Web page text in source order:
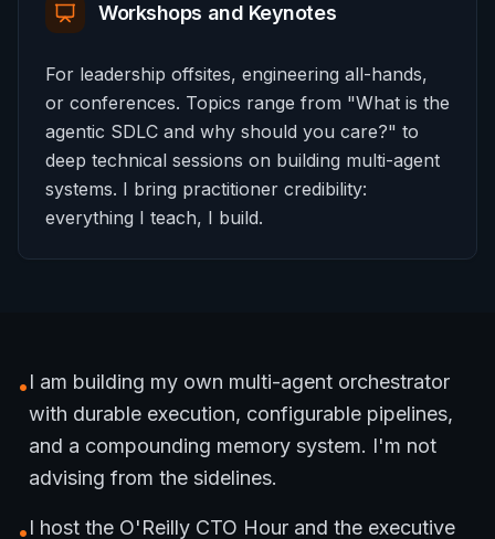
Workshops and Keynotes
For leadership offsites, engineering all-hands,
or conferences. Topics range from "What is the
agentic SDLC and why should you care?" to
deep technical sessions on building multi-agent
systems. I bring practitioner credibility:
everything I teach, I build.
•I am building my own multi-agent orchestrator
with durable execution, configurable pipelines,
and a compounding memory system. I'm not
advising from the sidelines.
•I host the O'Reilly CTO Hour and the executive